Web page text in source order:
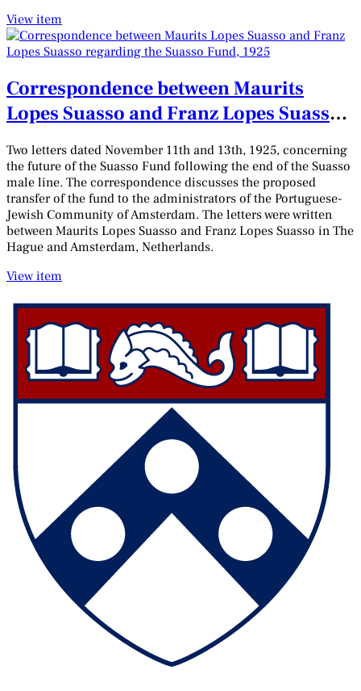
View item
Correspondence between Maurits
Lopes Suasso and Franz Lopes Suasso
Two letters dated November 11th and 13th, 1925, concerning
the future of the Suasso Fund following the end of the Suasso
male line. The correspondence discusses the proposed
transfer of the fund to the administrators of the Portuguese-
Jewish Community of Amsterdam. The letters were written
between Maurits Lopes Suasso and Franz Lopes Suasso in The
Hague and Amsterdam, Netherlands.
View item